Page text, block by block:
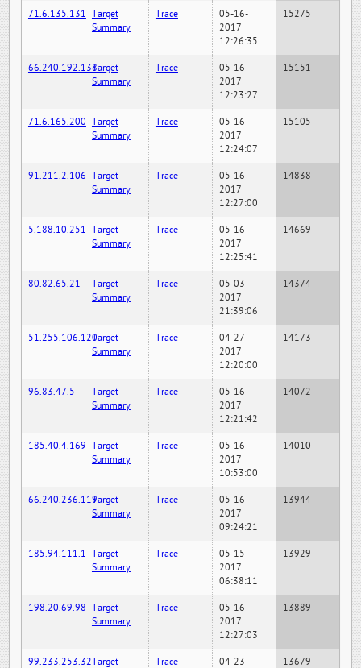
71.6.135.131 Target
Summary
Trace
05-16-
2017
12:26:35
15275
66.240.192.138Target
Summary
Trace
05-16-
2017
12:23:27
15151
71.6.165.200 Target
Summary
Trace
05-16-
2017
12:24:07
15105
91.211.2.106 Target
Summary
Trace
05-16-
2017
12:27:00
14838
5.188.10.251 Target
Summary
Trace
05-16-
2017
12:25:41
14669
80.82.65.21
Target
Summary
Trace
05-03-
2017
21:39:06
14374
51.255.106.120Target
Summary
Trace
04-27-
2017
12:20:00
14173
96.83.47.5
Target
Summary
Trace
05-16-
2017
12:21:42
14072
185.40.4.169 Target
Summary
Trace
05-16-
2017
10:53:00
14010
66.240.236.119Target
Summary
Trace
05-16-
2017
09:24:21
13944
185.94.111.1 Target
Summary
Trace
05-15-
2017
06:38:11
13929
198.20.69.98 Target
Summary
Trace
05-16-
2017
12:27:03
13889
99.233.253.32Target
Trace
04-23-
13679